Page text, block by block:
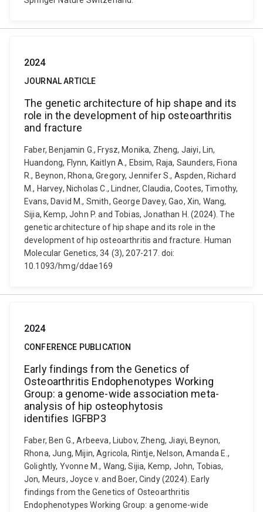
2024
JOURNAL ARTICLE
The genetic architecture of hip shape and its
role in the development of hip osteoarthritis
and fracture
Faber, Benjamin G., Frysz, Monika, Zheng, Jaiyi, Lin,
Huandong, Flynn, Kaitlyn A., Ebsim, Raja, Saunders, Fiona
R., Beynon, Rhona, Gregory, Jennifer S., Aspden, Richard
M., Harvey, Nicholas C., Lindner, Claudia, Cootes, Timothy,
Evans, David M., Smith, George Davey, Gao, Xin, Wang,
Sijia, Kemp, John P. and Tobias, Jonathan H. (2024). The
genetic architecture of hip shape and its role in the
development of hip osteoarthritis and fracture. Human
Molecular Genetics, 34 (3), 207-217. doi:
10.1093/hmg/ddae169
2024
CONFERENCE PUBLICATION
Early findings from the Genetics of
Osteoarthritis Endophenotypes Working
Group: a genome-wide association meta-
analysis of hip osteophytosis
identifies IGFBP3
Faber, Ben G., Arbeeva, Liubov, Zheng, Jiayi, Beynon,
Rhona, Jung, Mijin, Agricola, Rintje, Nelson, Amanda E.,
Golightly, Yvonne M., Wang, Sijia, Kemp, John, Tobias,
Jon, Meurs, Joyce v. and Boer, Cindy (2024). Early
findings from the Genetics of Osteoarthritis
Endophenotypes Working Group: a genome-wide